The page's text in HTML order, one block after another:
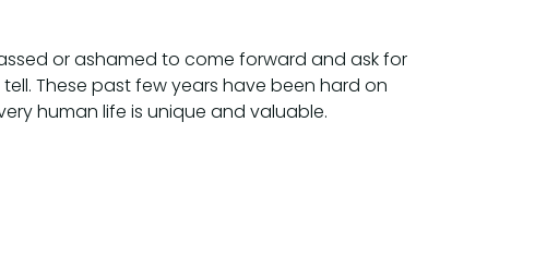
or ashamed to come forward and ask for
These past few years have been hard on
human life is unique and valuable.